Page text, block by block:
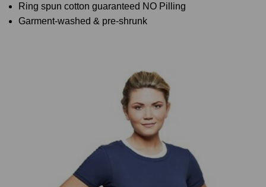
Ring spun cotton guaranteed NO Pilling
Garment-washed & pre-shrunk